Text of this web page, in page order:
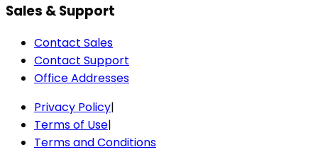
Sales & Support
Contact Sales
Contact Support
Office Addresses
Privacy Policy|
Terms of Use|
Terms and Conditions